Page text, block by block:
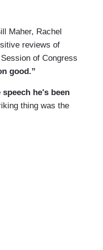
Maher, Rachel
reviews of
of Congress
good.”
speech he's been
thing was the